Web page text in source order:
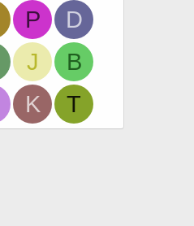
P
D
J
B
K T